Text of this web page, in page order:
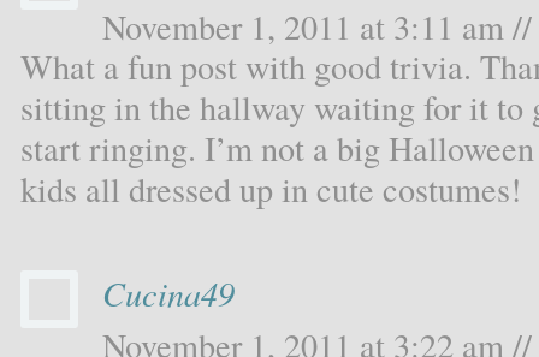
November 1, 2011 at 3:11 am //
What a fun post with good trivia.
sitting in the hallway waiting for it to
start ringing. I’m not a big
kids all dressed up in cute costumes!
Cucina49
November 1, 2011 at 3:22 am //